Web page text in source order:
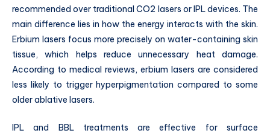
recommended over traditional CO2 lasers or IPL devices. The
main difference lies in how the energy interacts with the skin.
Erbium lasers focus more precisely on water-containing skin
tissue, which helps reduce unnecessary heat damage.
According to medical reviews, erbium lasers are considered
less likely to trigger hyperpigmentation compared to some
older ablative lasers.
IPL and BBL treatments are effective for surface